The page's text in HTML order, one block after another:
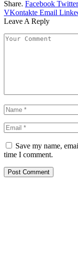
Share. Facebook Twitter
VKontakte Email
Leave A Reply
Save my name,
time I comment.